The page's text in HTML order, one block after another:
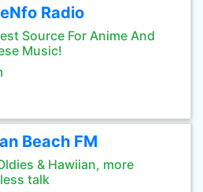
Radio
Source For Anime And
Music!
Beach FM
& Hawiian, more
talk